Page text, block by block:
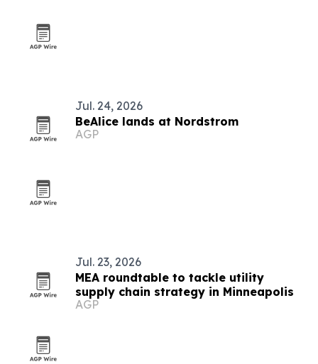
Jul. 24, 2026
BeAlice lands at Nordstrom
AGP
Jul. 23, 2026
MEA roundtable to tackle utility
supply chain strategy in Minneapolis
AGP